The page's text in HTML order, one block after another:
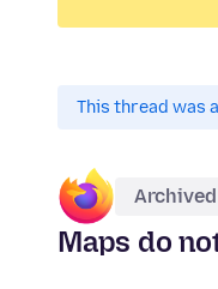
This thread was
Archived
Maps do